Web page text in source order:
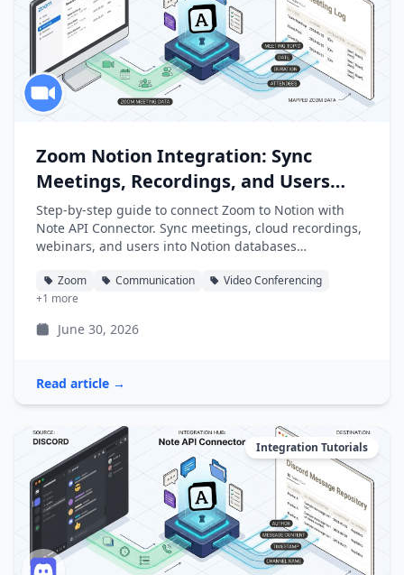
Zoom Notion Integration: Sync
Meetings, Recordings, and Users
into Notion
Step-by-step guide to connect Zoom to Notion with
Note API Connector. Sync meetings, cloud recordings,
webinars, and users into Notion databases
Zoom Communication
Video Conferencing
+1 more
June 30, 2026
Read article →
Integration Tutorials